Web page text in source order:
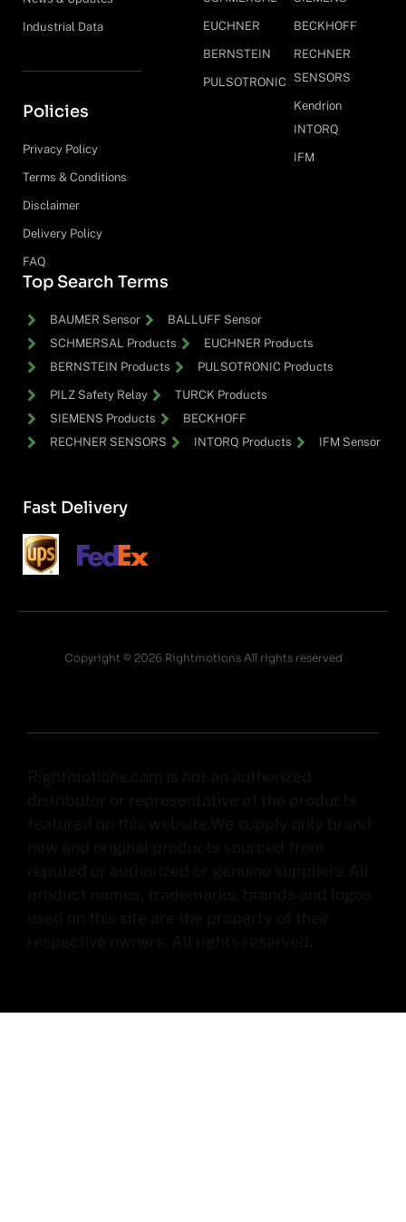
Industrial Data
Policies
Privacy Policy
Terms & Conditions
Disclaimer
Delivery Policy
FAQ
EUCHNER
BERNSTEIN
PULSOTRONIC
BECKHOFF
RECHNER
SENSORS
Kendrion
INTORQ
IFM
Top Search Terms
BAUMER Sensor
BALLUFF Sensor
SCHMERSAL Products
EUCHNER Products
BERNSTEIN Products
PULSOTRONIC Products
PILZ Safety Relay
TURCK Products
SIEMENS Products
BECKHOFF
RECHNER SENSORS
INTORQ Products IFM Sensor
Fast Delivery
Copyright © 2026 Rightmotions All rights reserved